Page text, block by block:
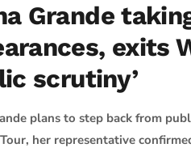
Grande
exits
scrutiny’
plans to step back from
her representative